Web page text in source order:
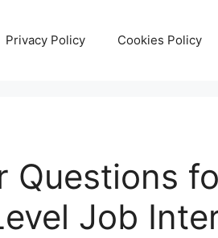
Privacy Policy Cookies Policy
Questions
Job